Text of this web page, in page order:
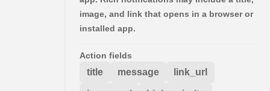
image, and link that opens in a browser or
installed app.
Action fields
title message link_url